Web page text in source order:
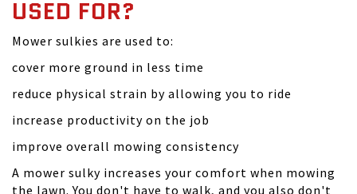
USED FOR?
Mower sulkies are used to:
cover more ground in less time
reduce physical strain by allowing you to ride
increase productivity on the job
improve overall mowing consistency
A mower sulky increases your comfort when mowing
the lawn. You don't have to walk, and you also don't